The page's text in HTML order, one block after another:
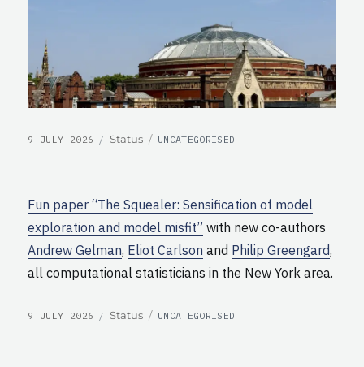
POSTED
9 JULY 2026 Format
Status CATEGORIES
UNCATEGORISED
Fun paper “The Squealer: Sensification of model
exploration and model misfit” with new co-authors
Andrew Gelman, Eliot Carlson and Philip Greengard,
all computational statisticians in the New York area.
POSTED
9 JULY 2026 Format
Status CATEGORIES
UNCATEGORISED